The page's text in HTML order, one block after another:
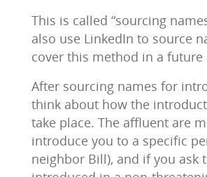
This is called “sourcing
also use LinkedIn to source
cover this method in a future
After sourcing names for
think about how the
take place. The affluent are
introduce you to a specific
neighbor Bill), and if you ask